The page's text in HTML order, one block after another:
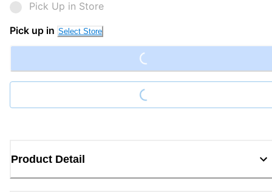
Pick Up in Store
Pick up in Select Store Loading...
Loading...
Product Detail